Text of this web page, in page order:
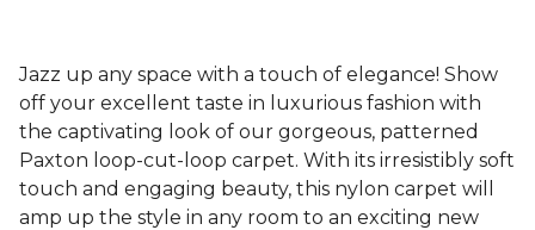
Jazz up any space with a touch of elegance! Show
off your excellent taste in luxurious fashion with
the captivating look of our gorgeous, patterned
Paxton loop-cut-loop carpet. With its irresistibly soft
touch and engaging beauty, this nylon carpet will
amp up the style in any room to an exciting new